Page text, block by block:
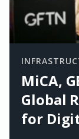
MiCA,
Global
for